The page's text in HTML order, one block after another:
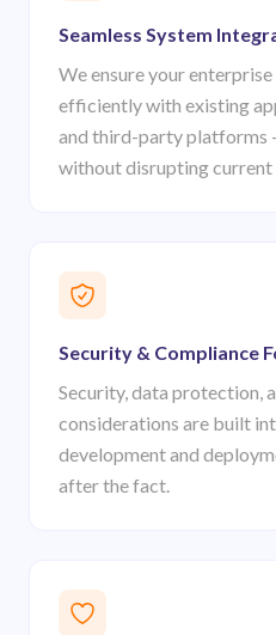
Seamless System
We ensure your
efficiently with existing
and third-party platforms
without disrupting current
Security & Compliance
Security, data protection,
considerations are built
development and
after the fact.